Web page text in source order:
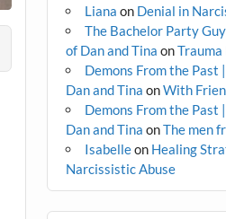
Liana on Denial in
The Bachelor Party
of Dan and Tina onTrauma
Demons From the Past
Dan and Tina onWith
Demons From the Past
Dan and Tina onThe men
Isabelleon Healing
Narcissistic Abuse